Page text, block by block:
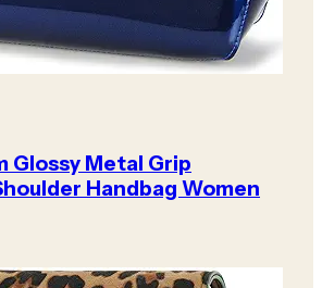
Glossy Metal Grip
Handbag Women